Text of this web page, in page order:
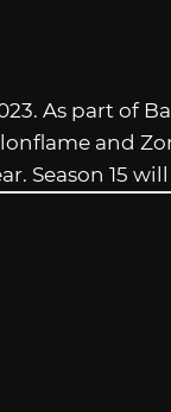
As part of
and
Season 15